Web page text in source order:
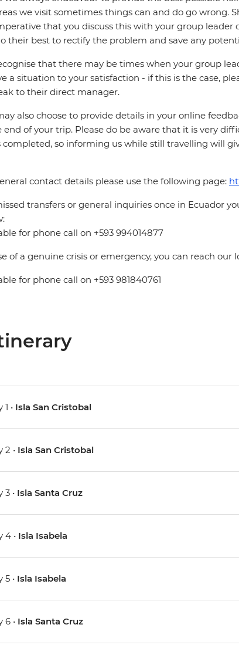
we visit sometimes things can and do go wrong.
that you discuss this with your group
their best to rectify the problem and save any
that there may be times when your group
a situation to your satisfaction - if this is the case,
to their direct manager.
also choose to provide details in your online
end of your trip. Please do be aware that it is very
completed, so informing us while still travelling will
contact details please use the following page:
transfers or general inquiries once in Ecuador
for phone call on +593 994014877
of a genuine crisis or emergency, you can reach
for phone call on +593 981840761
1 • Isla San Cristobal
2 • Isla San Cristobal
3 • Isla Santa Cruz
4 • Isla Isabela
5 • Isla Isabela
6 • Isla Santa Cruz